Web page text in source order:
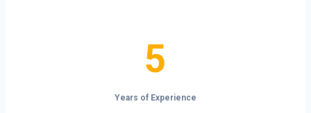
5
Years of Experience